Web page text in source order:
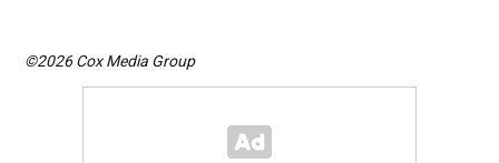
©2026 Cox Media Group